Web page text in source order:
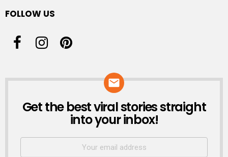
FOLLOW US
NEWSLETTER
Get the best viral stories straight
into your inbox!